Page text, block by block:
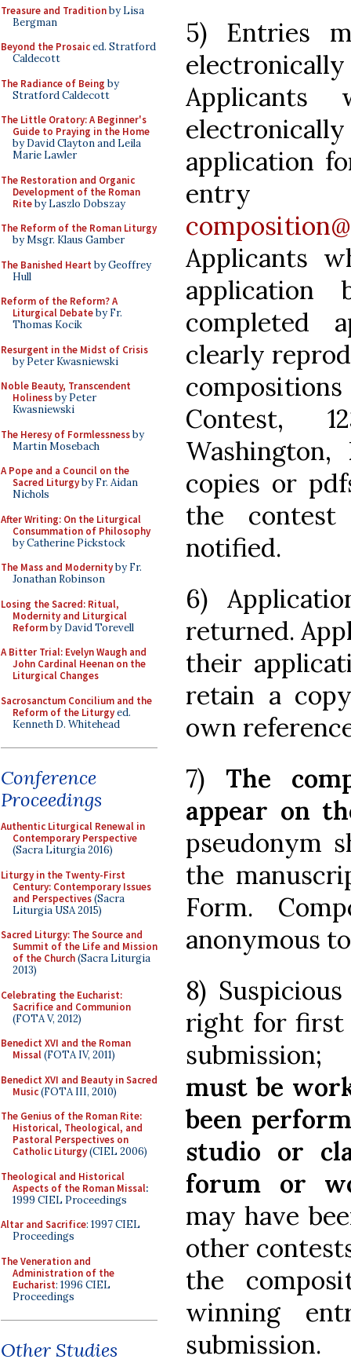
Treasure and Traditionby Lisa
Bergman
Beyond the Prosaiced. Stratford
Caldecott
The Radiance of Being by
Stratford Caldecott
The Little Oratory: A Beginner's
Guide to Praying in the Home
by David Clayton and Leila
Marie Lawler
The Restoration and Organic
Development of the Roman
Riteby Laszlo Dobszay
The Reform of the Roman Liturgy
by Msgr. Klaus Gamber
The Banished Heart by Geoffrey
Hull
Reform of the Reform? A
Liturgical Debateby Fr.
Thomas Kocik
Resurgent in the Midst of Crisis
by Peter Kwasniewski
Noble Beauty, Transcendent
Holinessby Peter
Kwasniewski
The Heresy of Formlessnessby
Martin Mosebach
A Pope and a Council on the
Sacred Liturgyby Fr. Aidan
Nichols
After Writing: On the Liturgical
Consummation of Philosophy
by Catherine Pickstock
The Mass and Modernityby Fr.
Jonathan Robinson
Losing the Sacred: Ritual,
Modernity and Liturgical
Reformby David Torevell
A Bitter Trial: Evelyn Waugh and
John Cardinal Heenan on the
Liturgical Changes
Sacrosanctum Concilium and the
Reform of the Liturgyed.
Kenneth D. Whitehead
Conference
Proceedings
Authentic Liturgical Renewal in
Contemporary Perspective
(Sacra Liturgia 2016)
Liturgy in the Twenty-First
Century: Contemporary Issues
and Perspectives(Sacra
Liturgia USA 2015)
Sacred Liturgy: The Source and
Summit of the Life and Mission
of the Church(Sacra Liturgia
2013)
Celebrating the Eucharist:
Sacrifice and Communion
(FOTA V, 2012)
Benedict XVI and the Roman
Missal(FOTA IV, 2011)
Benedict XVI and Beauty in Sacred
Music(FOTA III, 2010)
The Genius of the Roman Rite:
Historical, Theological, and
Pastoral Perspectives on
Catholic Liturgy(CIEL 2006)
Theological and Historical
Aspects of the Roman Missal:
1999 CIEL Proceedings
Altar and Sacrifice: 1997 CIEL
Proceedings
The Veneration and
Administration of the
Eucharist: 1996 CIEL
Proceedings
Other Studies
5) Entries
application
entry
Applicants
completed
clearly
Contest,
Washington,
copies or
the
notified.
6)
returned.
their
retain a
own
7) The
appear on
pseudonym
the
Form.
anonymous
8)
right for first
must be
been
studio or
forum or
may have
other
the
winning
submission.